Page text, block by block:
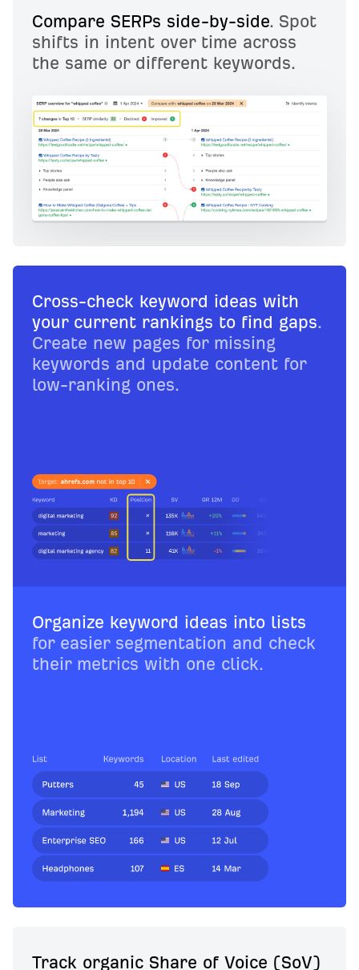
Compare SERPs side-by-side. Spot
shifts in intent over time across
the same or different keywords.
Cross-check keyword ideas with
your current rankings to find gaps.
Create new pages for missing
keywords and update content for
low-ranking ones.
Organize keyword ideas into lists
for easier segmentation and check
their metrics with one click.
Track organic Share of Voice (SoV)